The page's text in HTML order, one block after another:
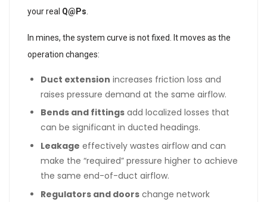
your real Q@Ps
In mines, the system curve is not fixed. It moves as the
operation changes:
Duct extension increases friction loss and
raises pressure demand at the same airflow.
Bends and fittings add localized losses that
can be significant in ducted headings.
Leakage effectively wastes airflow and can
make the “required” pressure higher to achieve
the same end-of-duct airflow.
Regulators and doors change network